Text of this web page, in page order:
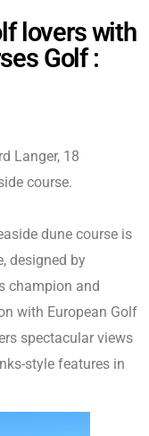
lovers with
Golf :
Langer, 18
course.
dune course is
designed by
champion and
with European Golf
spectacular views
style features in